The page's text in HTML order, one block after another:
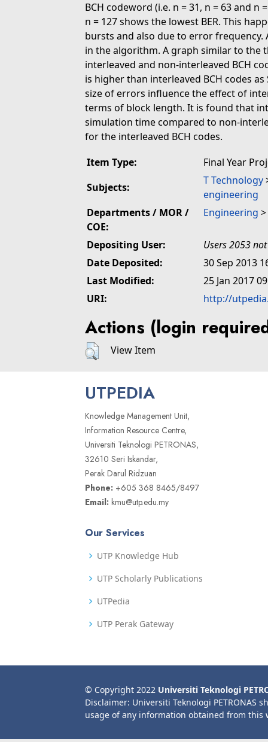
BCH codeword (i.e. n = 31, n = 63 and n
n = 127 shows the lowest BER. This
bursts and also due to error
in the algorithm. A graph similar to the
interleaved and non-interleaved BCH
is higher than interleaved BCH codes
size of errors influence the effect of
terms of block length. It is found that
simulation time compared to non-
for the interleaved BCH codes.
Item Type:
Final Year
Subjects:
T Technology
engineering
Departments / MOR /
COE:
Engineering >
Depositing User:
Users 2053
Date Deposited:
30 Sep 2013
Last Modified:
25 Jan 2017
URI:
http://
Actions (login
View Item
UTPEDIA
Knowledge Management Unit,
Information Resource Centre,
Universiti Teknologi PETRONAS,
32610 Seri Iskandar,
Perak Darul Ridzuan
Phone: +605 368 8465/8497
Email: kmu@utp.edu.my
Our Services
UTP Knowledge Hub
UTP Scholarly Publications
UTPedia
UTP Perak Gateway
© Copyright 2022 Universiti Teknologi
Disclaimer: Universiti Teknologi PETRONAS
usage of any information obtained from this